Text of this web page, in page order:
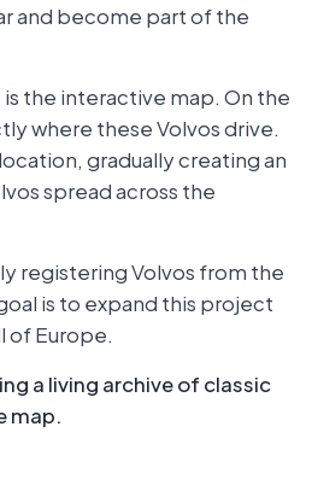
and become part of the
the interactive map. On the
where these Volvos drive.
gradually creating an
spread across the
registering Volvos from the
is to expand this project
of Europe.
a living archive of classic
map.